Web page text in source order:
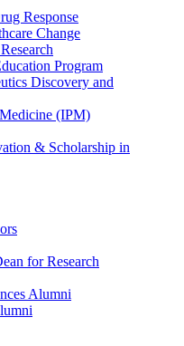
Response
Change
Program
Discovery and
(IPM)
& Scholarship in
for Research
Alumni